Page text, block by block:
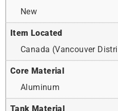
New
Item Located
Canada (Vancouver
Core Material
Aluminum
Tank Material